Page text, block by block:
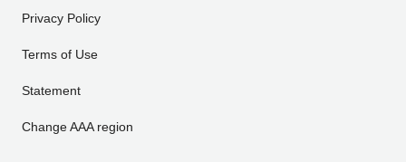
Privacy Policy
Terms of Use
Statement
Change AAA region